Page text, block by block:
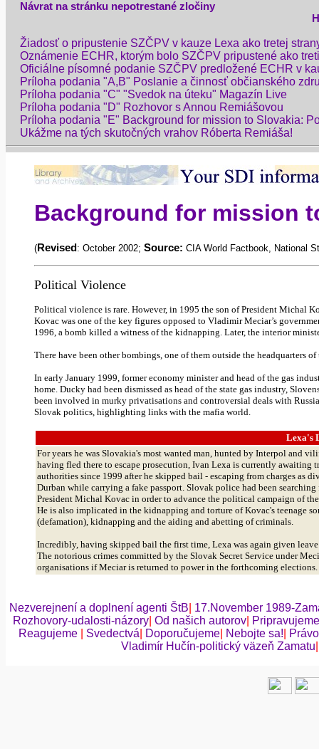
Návrat na stránku nepotrestané zločiny
Žiadosť o pripustenie SZČPV v kauze Lexa ako tretej
Oznámenie ECHR, ktorým bolo SZČPV pripustené ako
Oficiálne písomné podanie SZČPV predložené ECHR v
Príloha podania "A,B" Poslanie a činnosť občianského
Príloha podania "C" "Svedok na úteku" Magazín Live
Príloha podania "D" Rozhovor s Annou Remiášovou
Príloha podania "E" Background for mission to Slovakia:
Ukážme na tých skutočných vrahov Róberta Remiáša!
Background for mission
( Revised : October 2002; Source: CIA World Factbook , National
Political Violence
Political violence is rare. However, in 1995 the son of President Michal
Kovac was one of the key figures opposed to VladimirMeciar’s
1996, a bomb killed a witness of the kidnapping. Later, the interior
There have been other bombings, one of them outside the
In early January 1999, former economy minister and head of the gas
home. Ducky had been dismissed as head of the state gas industry,
been involved in murky privatisations and controversial deals with
Slovak politics, highlighting links with the mafia world.
Lexa's
For years he was Slovakia's most wanted man, hunted by Interpol and
having fled there to escape prosecution, Ivan Lexa is currently awaiting
authorities since 1999 after he skipped bail - escaping from charges as
Durban while carrying a fake passport. Slovak police had been
President Michal Kovac in order to advance the political campaign of
He is also implicated in the kidnapping and torture ofKovac's teenage
(defamation), kidnapping and the aiding and abetting of criminals.
Incredibly, having skipped bail the first time, Lexa was again given
The notorious crimes committed by the Slovak Secret Service under
organisations ifMeciaris returned to power in the forthcoming elections.
Nezverejnení a doplnení agenti ŠtB 17.November 1989-
Rozhovory-udalosti-názory| Od našich autorov| Pripravujeme
Reagujeme
Svedectvá Doporučujeme Nebojte sa!
Vladimír Hučín-politický väzeň Zamatu